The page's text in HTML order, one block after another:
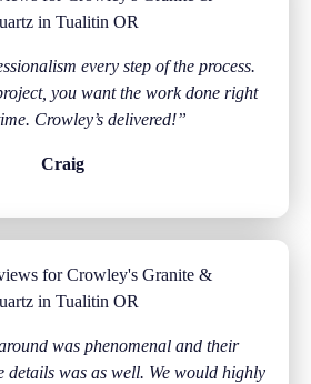
every step of the process.
you want the work done right
Crowley’s delivered!”
Craig
was phenomenal and their
details was as well. We would highly